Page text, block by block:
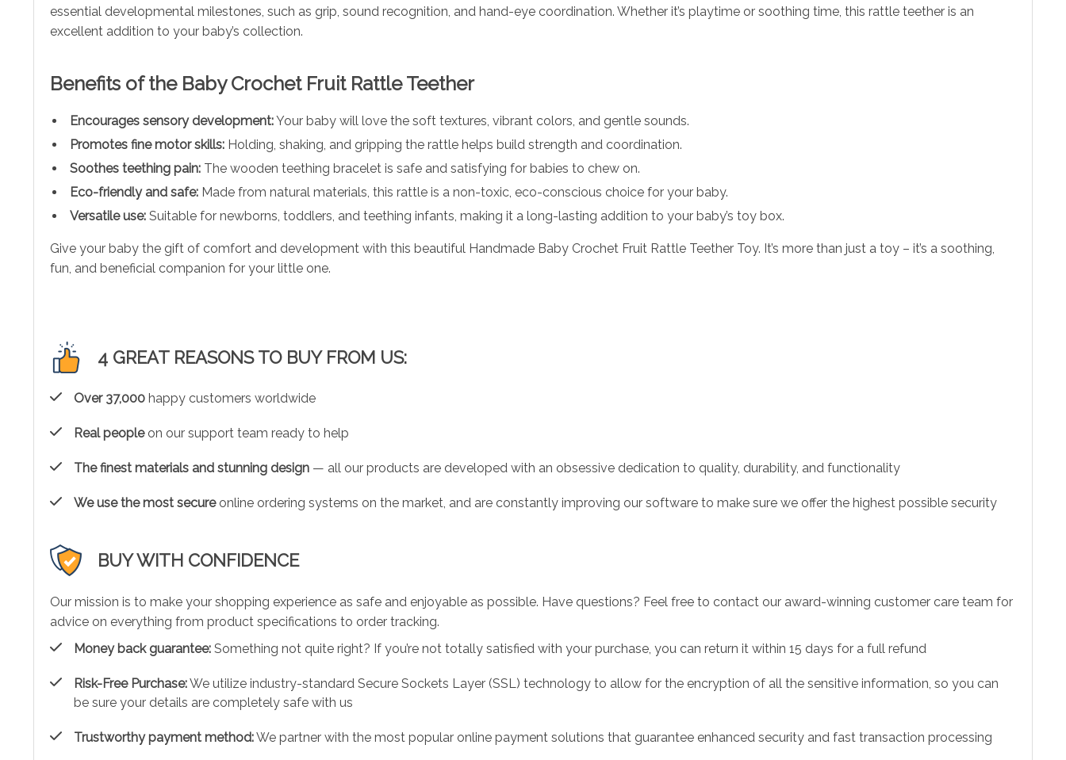
essential developmental milestones, such as grip, sound recognition, and hand-eye coordination. Whether it’s playtime or soothing time, this rattle teether is an
excellent addition to your baby’s collection.
Benefits of the Baby Crochet Fruit Rattle Teether
Encourages sensory development:Your baby will love the soft textures, vibrant colors, and gentle sounds.
Promotes fine motor skills: Holding, shaking, and gripping the rattle helps build strength and coordination.
Soothes teething pain: The wooden teething bracelet is safe and satisfying for babies to chew on.
Eco-friendly and safe: Made from natural materials, this rattle is a non-toxic, eco-conscious choice for your baby.
Versatile use: Suitable for newborns, toddlers, and teething infants, making it a long-lasting addition to your baby’s toy box.
Give your baby the gift of comfort and development with this beautiful Handmade Baby Crochet Fruit Rattle Teether Toy. It’s more than just a toy – it’s a soothing,
fun, and beneficial companion for your little one.
4 GREAT REASONS TO BUY FROM US:
Over 37,000 happy customers worldwide
Real peopleon our support team ready to help
The finest materials and stunning design — all our products are developed with an obsessive dedication to quality, durability, and functionality
We use the most secureonline ordering systems on the market, and are constantly improving our software to make sure we offer the highest possible security
BUY WITH CONFIDENCE
Our mission is to make your shopping experience as safe and enjoyable as possible. Have questions? Feel free to contact our award-winning customer care team for
advice on everything from product specifications to order tracking.
Money back guarantee: Something not quite right? If you’re not totally satisfied with your purchase, you can return it within 15 days for a full refund
Risk-Free Purchase:We utilize industry-standard Secure Sockets Layer (SSL) technology to allow for the encryption of all the sensitive information, so you can
be sure your details are completely safe with us
Trustworthy payment method:We partner with the most popular online payment solutions that guarantee enhanced security and fast transaction processing